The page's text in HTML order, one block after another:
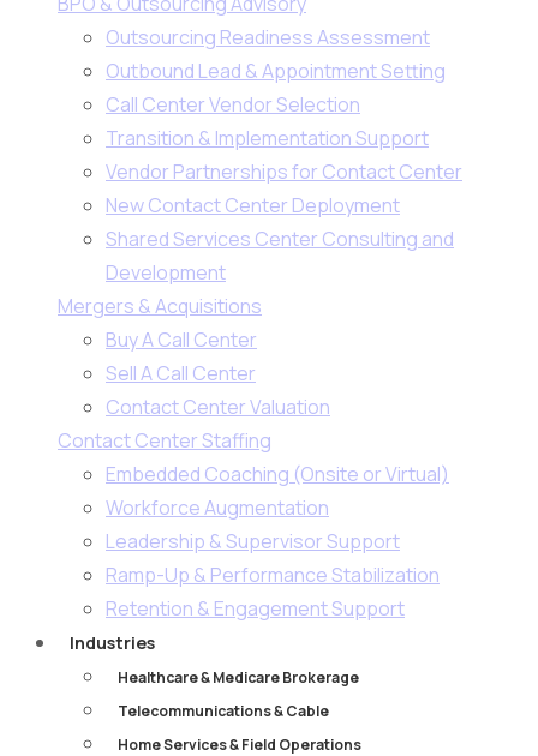
Outsourcing Readiness Assessment
Outbound Lead & Appointment Setting
Call Center Vendor Selection
Transition & Implementation Support
Vendor Partnerships for Contact Center
New Contact Center Deployment
Shared Services Center Consulting and
Development
Mergers & Acquisitions
Buy A Call Center
Sell A Call Center
Contact Center Valuation
Contact Center Staffing
Embedded Coaching (Onsite or Virtual)
Workforce Augmentation
Leadership & Supervisor Support​
Ramp-Up & Performance Stabilization​
Retention & Engagement Support​
Industries
Healthcare & Medicare Brokerage
Telecommunications & Cable
Home Services & Field Operations